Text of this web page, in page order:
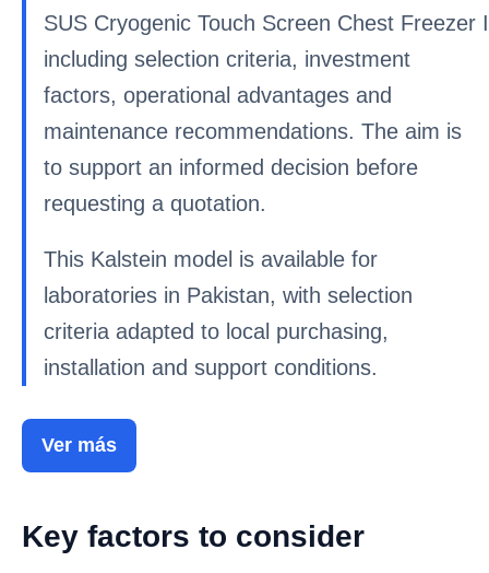
SUS Cryogenic Touch Screen Chest
including selection criteria, investment
factors, operational advantages and
maintenance recommendations. The aim is
to support an informed decision before
requesting a quotation.
This Kalstein model is available for
laboratories in Pakistan, with selection
criteria adapted to local purchasing,
installation and support conditions.
Ver más
Key factors to consider